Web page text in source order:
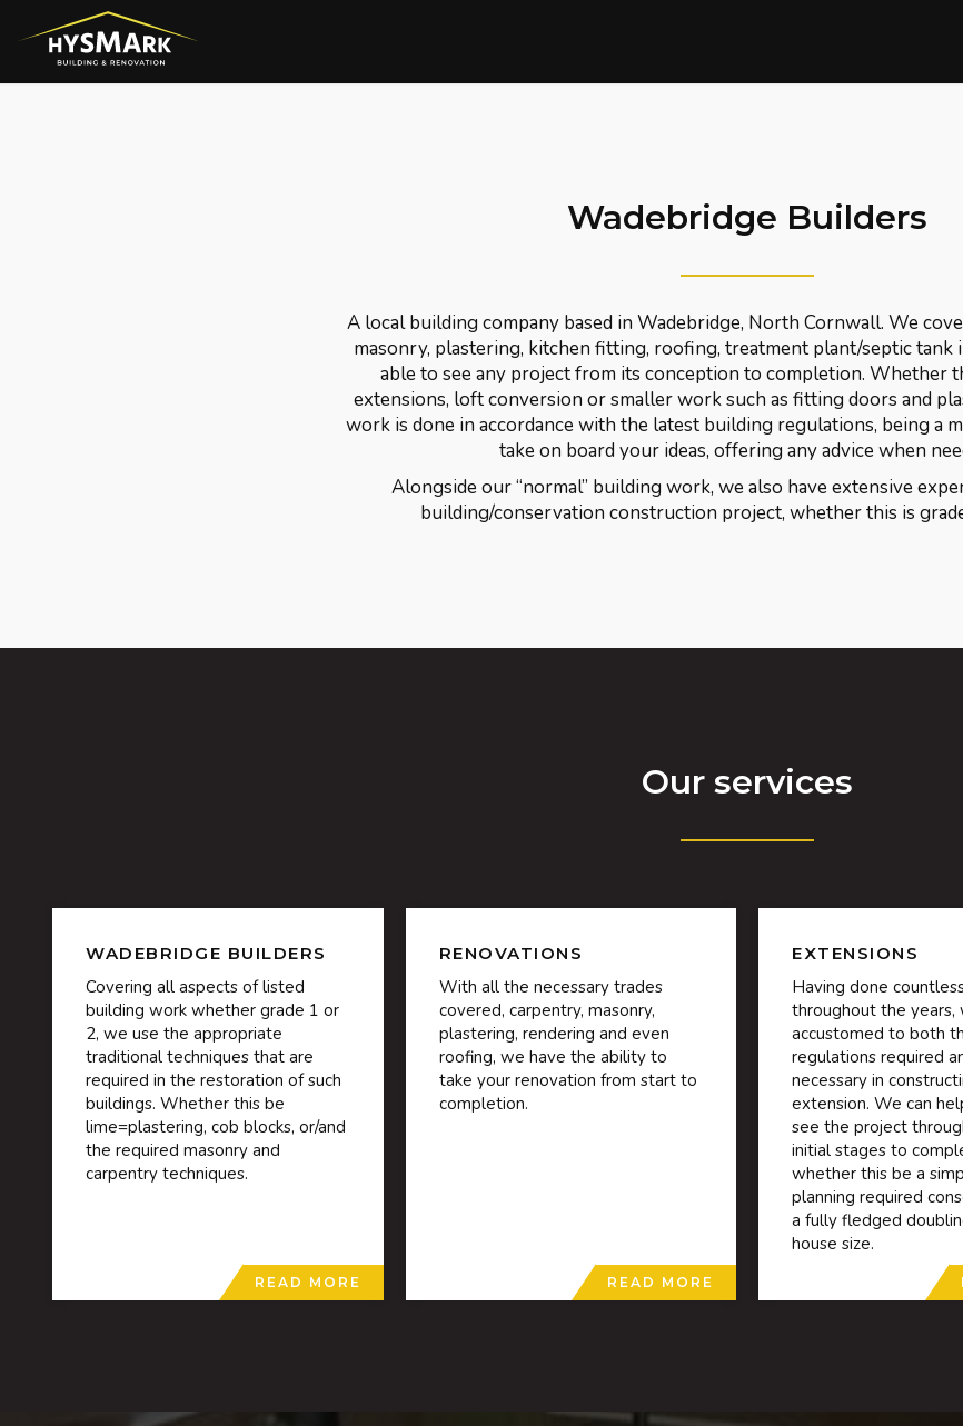
Wadebridge Builders
A local building company based in Wadebridge, North Cornwall. We
masonry, plastering, kitchen fitting, roofing, treatment plant/septic tank
able to see any project from its conception to completion. Whether
extensions, loft conversion or smaller work such as fitting doors and
work is done in accordance with the latest building regulations, being a
take on board your ideas, offering any advice when
Alongside our “normal” building work, we also have extensive
building/conservation construction project, whether this is
Our services
WADEBRIDGE BUILDERS
Covering all aspects of listed
building work whether grade 1 or
2, we use the appropriate
traditional techniques that are
required in the restoration of such
buildings. Whether this be
lime=plastering, cob blocks, or/and
the required masonry and
carpentry techniques.
READ MORE
RENOVATIONS
With all the necessary trades
covered, carpentry, masonry,
plastering, rendering and even
roofing, we have the ability to
take your renovation from start to
completion.
READ MORE
EXTENSIONS
Having done
throughout the
accustomed to both
regulations required
necessary in
extension. We can
see the project
initial stages to
whether this be a
planning required
a fully fledged
house size.